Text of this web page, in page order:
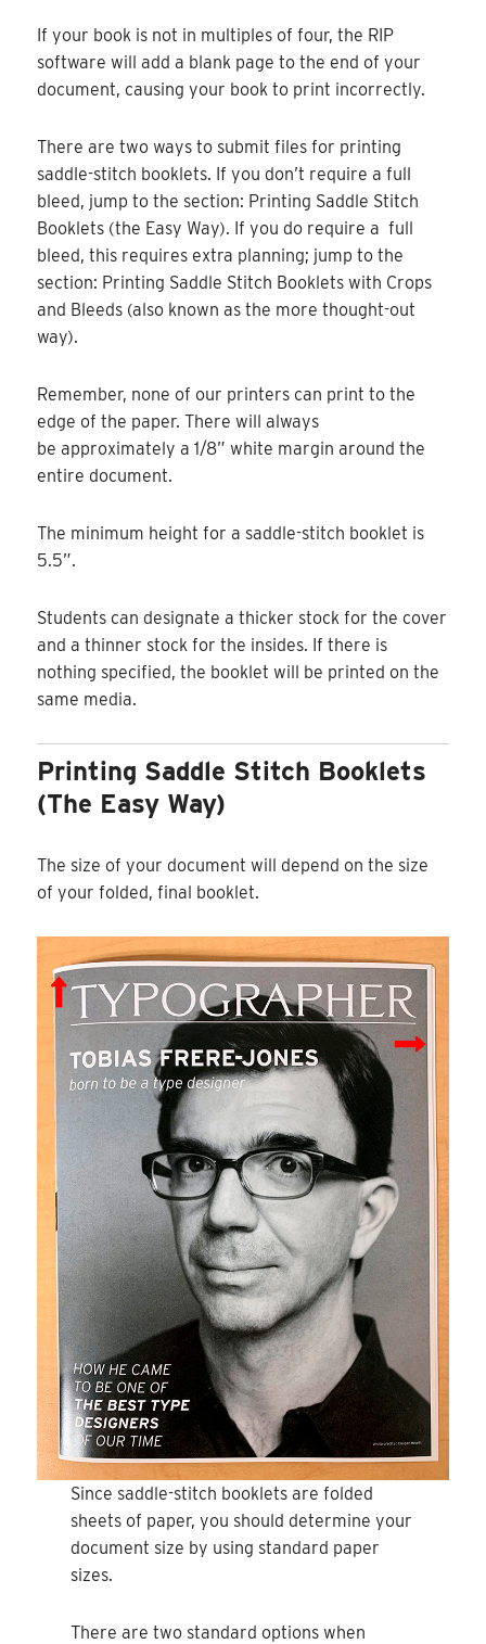
If your book is not in multiples of four, the RIP
software will add a blank page to the end of your
document, causing your book to print incorrectly.
There are two ways to submit files for printing
saddle-stitch booklets. If you don’t require a full
bleed, jump to the section: Printing Saddle Stitch
Booklets (the Easy Way). If you do require a full
bleed, this requires extra planning; jump to the
section: Printing Saddle Stitch Booklets with Crops
and Bleeds (also known as the more thought-out
way).
Remember, none of our printers can print to the
edge of the paper. There will always
be approximately a 1/8” white margin around the
entire document.
The minimum height for a saddle-stitch booklet is
5.5”.
Students can designate a thicker stock for the cover
and a thinner stock for the insides. If there is
nothing specified, the booklet will be printed on the
same media.
Printing Saddle Stitch Booklets
(the Easy Way)
The size of your document will depend on the size
of your folded, final booklet.
Since saddle-stitch booklets are folded
sheets of paper, you should determine your
document size by using standard paper
sizes.
There are two standard options when